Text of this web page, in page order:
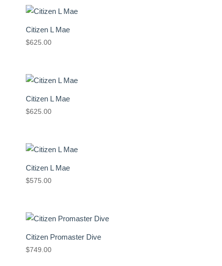
Citizen L Mae
$625.00
Citizen L Mae
$625.00
Citizen L Mae
$575.00
Citizen Promaster Dive
$749.00